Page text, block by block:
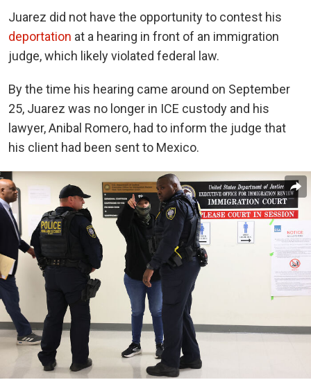
Juarez did not have the opportunity to contest his
deportation at a hearing in front of an immigration
judge, which likely violated federal law.
By the time his hearing came around on September
25, Juarez was no longer in ICE custody and his
lawyer, Anibal Romero, had to inform the judge that
his client had been sent to Mexico.